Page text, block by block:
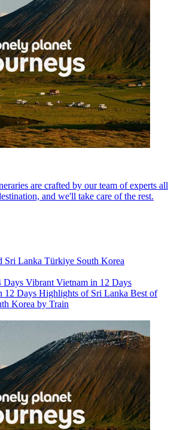
are crafted by our team of experts all
and we'll take care of the rest.
Sri Lanka Türkiye South Korea
Days Vibrant Vietnam in 12 Days
12 Days Highlights of Sri Lanka Best of
Korea by Train